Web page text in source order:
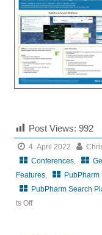
Post Views: 992
4. April 2022
Conferences
Features
PubPharm
PubPharm Search
ts Off